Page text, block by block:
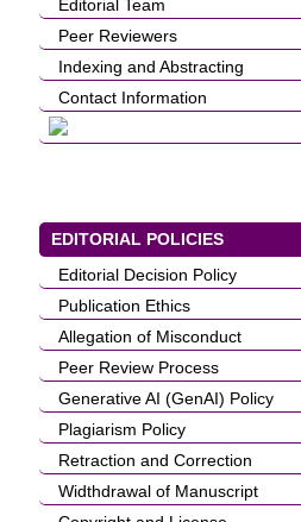
Editorial Team
Peer Reviewers
Indexing and Abstracting
Contact Information
EDITORIAL POLICIES
Editorial Decision Policy
Publication Ethics
Allegation of Misconduct
Peer Review Process
Generative AI (GenAI) Policy
Plagiarism Policy
Retraction and Correction
Widthdrawal of Manuscript